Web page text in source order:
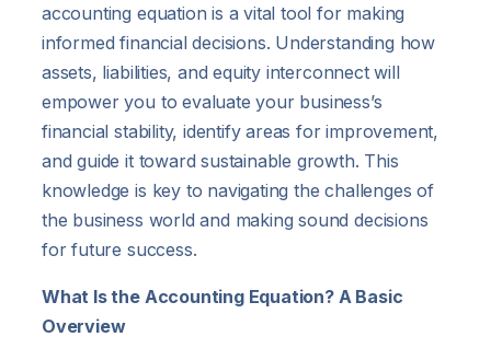
accounting equation is a vital tool for making
informed financial decisions. Understanding how
assets, liabilities, and equity interconnect will
empower you to evaluate your business’s
financial stability, identify areas for improvement,
and guide it toward sustainable growth. This
knowledge is key to navigating the challenges of
the business world and making sound decisions
for future success.
What Is the Accounting Equation? A Basic
Overview